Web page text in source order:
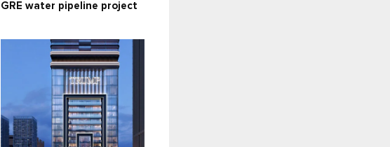
GRE water pipeline project